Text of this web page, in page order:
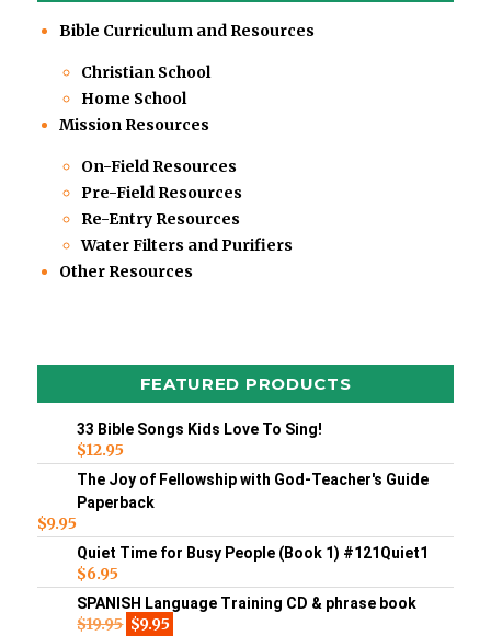
Bible Curriculum and Resources
Christian School
Home School
Mission Resources
On-Field Resources
Pre-Field Resources
Re-Entry Resources
Water Filters and Purifiers
Other Resources
FEATURED PRODUCTS
33 Bible Songs Kids Love To Sing!
$12.95
The Joy of Fellowship with God-Teacher's Guide
Paperback
$9.95
Quiet Time for Busy People (Book 1) #121Quiet1
$6.95
SPANISH Language Training CD & phrase book
$19.95 $9.95